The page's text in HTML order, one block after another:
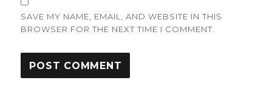
SAVE MY NAME, EMAIL, AND WEBSITE IN THIS
BROWSER FOR THE NEXT TIME I COMMENT.